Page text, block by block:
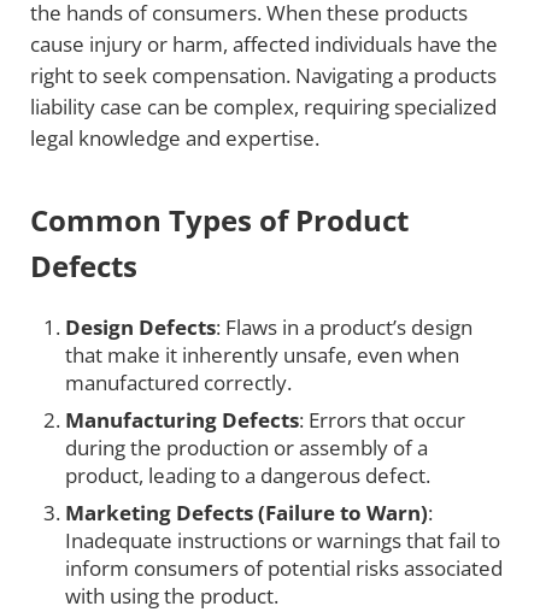
the hands of consumers. When these products
cause injury or harm, affected individuals have the
right to seek compensation. Navigating a products
liability case can be complex, requiring specialized
legal knowledge and expertise.
Common Types of Product
Defects
Design Defects: Flaws in a product’s design
that make it inherently unsafe, even when
manufactured correctly.
Manufacturing Defects: Errors that occur
during the production or assembly of a
product, leading to a dangerous defect.
Marketing Defects (Failure to Warn):
Inadequate instructions or warnings that fail to
inform consumers of potential risks associated
with using the product.